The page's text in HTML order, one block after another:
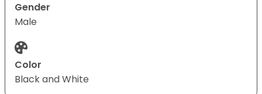
Gender
Male
Color
Black and White